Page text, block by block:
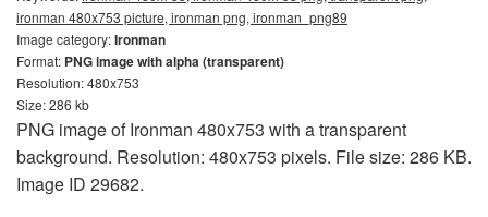
ironman 480x753 picture, ironman png, ironman_png89
Image category:Ironman
Format: PNG image with alpha (transparent)
Resolution: 480x753
Size: 286 kb
PNG image of Ironman 480x753 with a transparent
background. Resolution: 480x753 pixels. File size: 286 KB.
Image ID 29682.